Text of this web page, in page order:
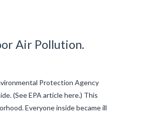
Air Pollution.
Protection Agency
(See EPA article here.) This
Everyone inside became ill